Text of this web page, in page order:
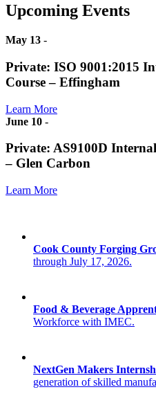
Upcoming Events
May 13 -
Private: ISO 9001:2015
Course – Effingham
Learn More
June 10 -
Private: AS9100D
– Glen Carbon
Learn More
Cook County Forging
through July 17, 2026.
Food & Beverage
Workforce with IMEC.
NextGen Makers
generation of skilled